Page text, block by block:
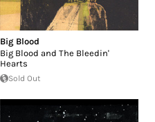
Big Blood
Big Blood and The Bleedin'
Hearts
Sold Out